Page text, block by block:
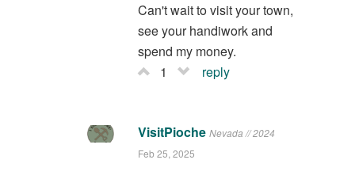
Can't wait to visit your town,
see your handiwork and
spend my money.
1
reply
VisitPioche Nevada // 2024
Feb 25, 2025